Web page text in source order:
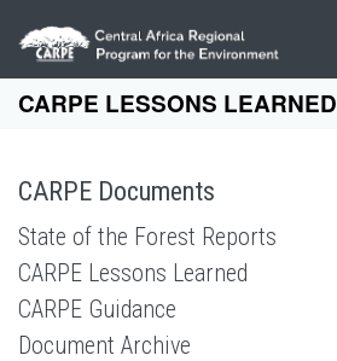
Skip to main content
CARPE LESSONS LEARNED
CARPE Documents
State of the Forest Reports
CARPE Lessons Learned
CARPE Guidance
Document Archive